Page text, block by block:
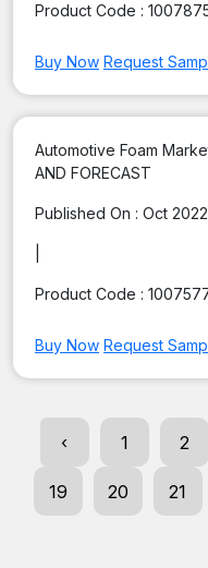
Product Code :
Buy Now Request
Automotive Foam
AND FORECAST
Published On : Oct 2022
Product Code :
Buy Now Request
‹ 1 2
19 20 21